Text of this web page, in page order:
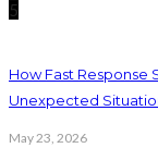
5
How Fast Response
Unexpected
May 23, 2026